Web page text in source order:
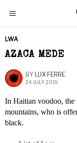
LWA
AZACA MEDE
BY LUX FERRE
24 JULY 2019
In Haitian voodoo, the
mountains, who is
black.